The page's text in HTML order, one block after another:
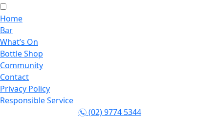
Home
Bar
What’s On
Bottle Shop
Community
Contact
Privacy Policy
Responsible Service
n(02) 9774 5344